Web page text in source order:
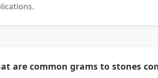
are common grams to stones